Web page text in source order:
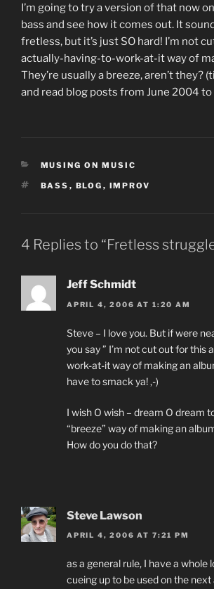
I’m going to try a version of that now
bass and see how it comes out. It
fretless, but it’s just SO hard! I’m not
actually-having-to-work-at-it way of
They’re usually a breeze, aren’t they?
and read blog posts from June 2004 to
CATEGORIES
MUSING ON MUSIC
TAGS
BASS , BLOG , IMPROV
4 Replies to “Fretless
Jeff Schmidt
APRIL 4, 2006 AT 1:20 AM
Steve – I love you. But if were
you say ” I’m not cut out for this
work-at-it way of making an
have to smack ya! ,-)
I wish O wish – dream O dream
“breeze” way of making an
How do you do that?
Steve Lawson
APRIL 4, 2006 AT 7:21 PM
as a general rule, I have a whole
cueing up to be used on the